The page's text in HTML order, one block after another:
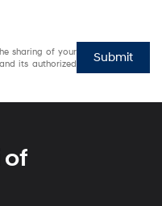
Submit
sharing of your
its authorized
of